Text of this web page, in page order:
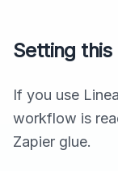
Setting this
If you use
workflow is
Zapier glue.